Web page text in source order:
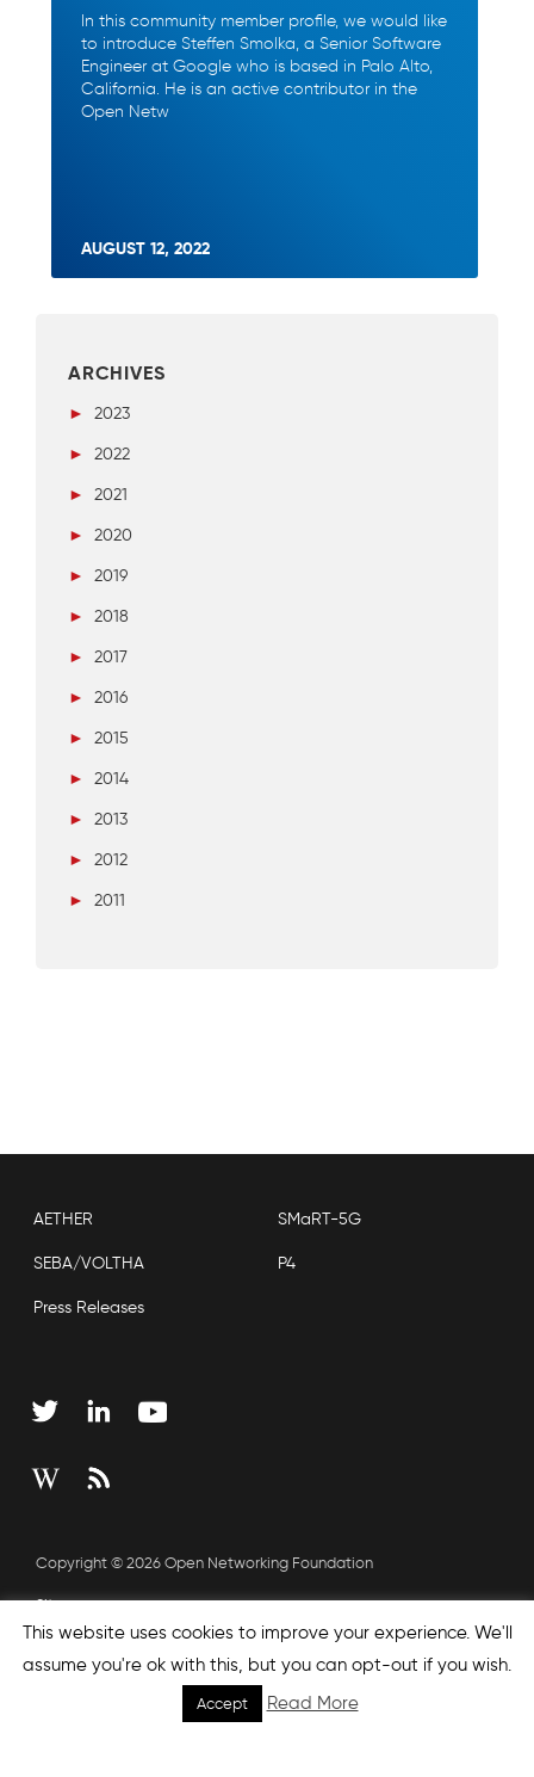
In this community member profile, we would like
to introduce Steffen Smolka, a Senior Software
Engineer at Google who is based in Palo Alto,
California. He is an active contributor in the
Open Netw
AUGUST 12, 2022
ARCHIVES
►
2023
►
2022
►
2021
►
2020
►
2019
►
2018
►
2017
►
2016
►
2015
►
2014
►
2013
►
2012
►
2011
AETHER SMaRT-5G
SEBA/VOLTHA P4
Press Releases
Copyright © 2026 Open Networking Foundation
Sitemap
This website uses cookies to improve your experience. We'll
assume you're ok with this, but you can opt-out if you wish.
Accept Read More
none', nextEffect : 'none', prevEffect : 'none', padding : 0,
helpers: { media: {} } }); });